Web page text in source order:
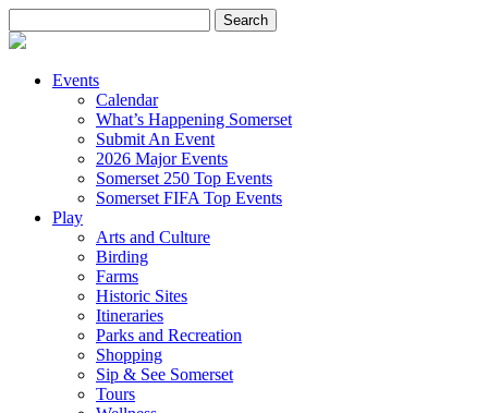
for:
Events
Calendar
What’s Happening Somerset
Submit An Event
2026 Major Events
Somerset 250 Top Events
Somerset FIFA Top Events
Play
Arts and Culture
Birding
Farms
Historic Sites
Itineraries
Parks and Recreation
Shopping
Sip & See Somerset
Tours